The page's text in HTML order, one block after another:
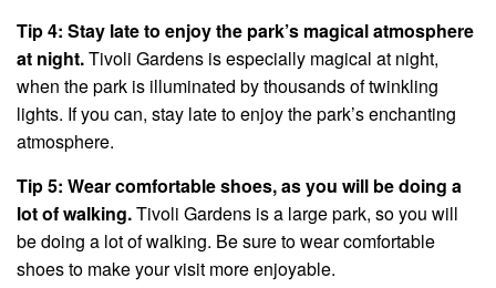
Tip 4: Stay late to enjoy the park’s magical atmosphere
at night.Tivoli Gardens is especially magical at night,
when the park is illuminated by thousands of twinkling
lights. If you can, stay late to enjoy the park’s enchanting
atmosphere.
Tip 5: Wear comfortable shoes, as you will be doing a
lot of walking.Tivoli Gardens is a large park, so you will
be doing a lot of walking. Be sure to wear comfortable
shoes to make your visit more enjoyable.